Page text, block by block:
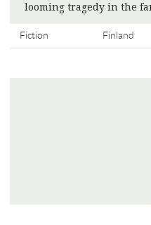
looming tragedy in the
Fiction Finland